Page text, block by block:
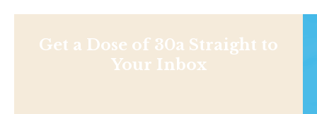
Get a Dose of 30a Straight to
Your Inbox